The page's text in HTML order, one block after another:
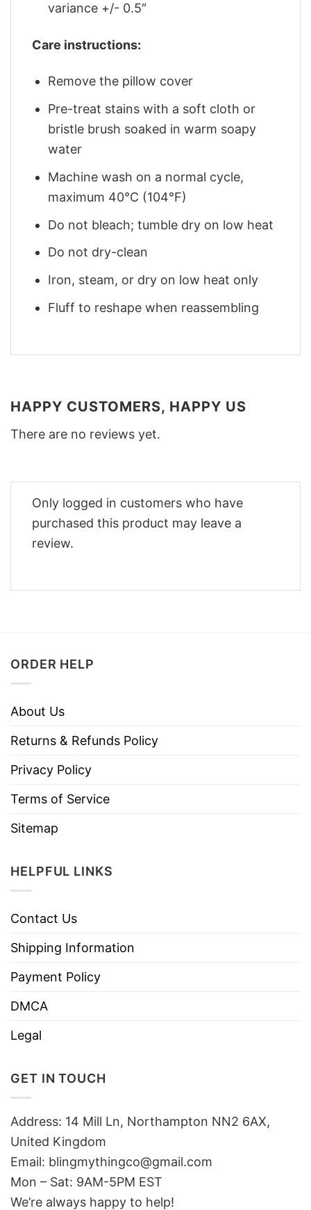
variance +/- 0.5″
Care instructions:
Remove the pillow cover
Pre-treat stains with a soft cloth or
bristle brush soaked in warm soapy
water
Machine wash on a normal cycle,
maximum 40°C (104°F)
Do not bleach; tumble dry on low heat
Do not dry-clean
Iron, steam, or dry on low heat only
Fluff to reshape when reassembling
HAPPY CUSTOMERS, HAPPY US
There are no reviews yet.
Only logged in customers who have
purchased this product may leave a
review.
ORDER HELP
About Us
Returns & Refunds Policy
Privacy Policy
Terms of Service
Sitemap
HELPFUL LINKS
Contact Us
Shipping Information
Payment Policy
DMCA
Legal
GET IN TOUCH
Address: 14 Mill Ln, Northampton NN2 6AX,
United Kingdom
Email: blingmythingco@gmail.com
Mon – Sat: 9AM-5PM EST
We’re always happy to help!